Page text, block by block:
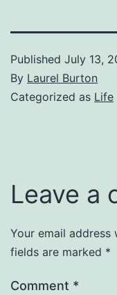
Published July 13,
By Laurel Burton
Categorized as Life
Leave a
Your email address
fields are marked *
Comment *